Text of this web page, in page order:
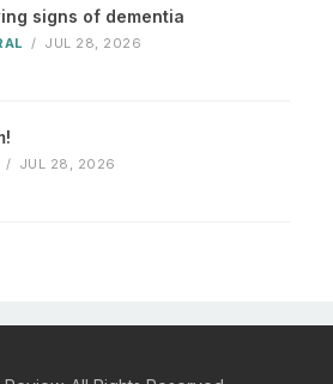
signs of dementia
/ JUL 28, 2026
/ JUL 28, 2026